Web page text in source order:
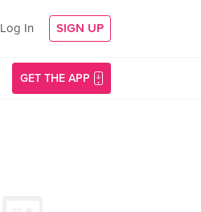
Log In SIGN UP
GET THE APP